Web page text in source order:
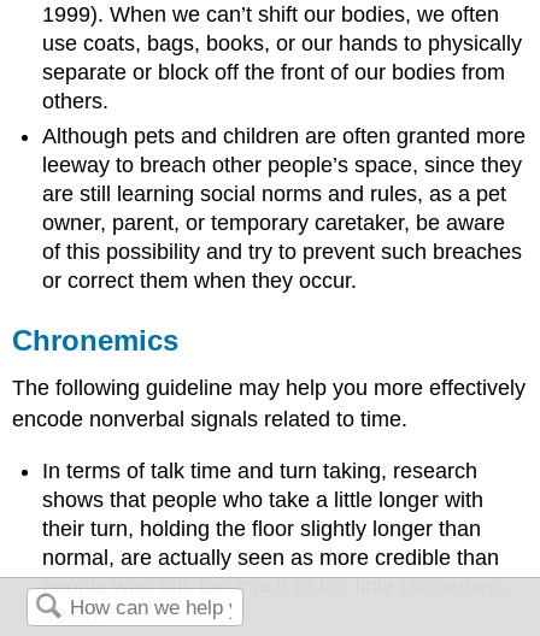
1999). When we can’t shift our bodies, we often
use coats, bags, books, or our hands to physically
separate or block off the front of our bodies from
others.
Although pets and children are often granted more
leeway to breach other people’s space, since they
are still learning social norms and rules, as a pet
owner, parent, or temporary caretaker, be aware
of this possibility and try to prevent such breaches
or correct them when they occur.
Chronemics
The following guideline may help you more effectively
encode nonverbal signals related to time.
In terms of talk time and turn taking, research
shows that people who take a little longer with
their turn, holding the floor slightly longer than
normal, are actually seen as more credible than
people who talk too much or too little (Andersen,
1999).